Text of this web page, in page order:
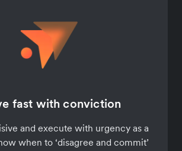
fast with conviction
and execute with urgency as a
when to ‘disagree and commit’